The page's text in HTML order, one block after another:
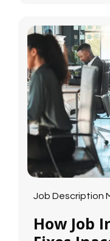
Job Description
How Job